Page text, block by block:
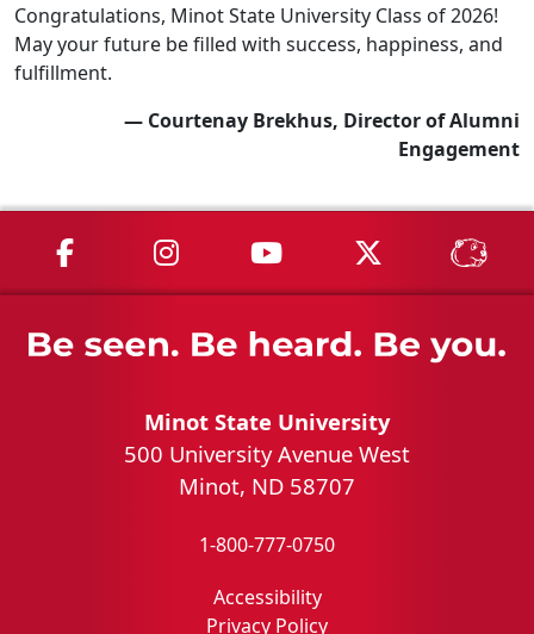
Congratulations, Minot State University Class of 2026!
May your future be filled with success, happiness, and
fulfillment.
— Courtenay Brekhus, Director of Alumni
Engagement
MSU on Facebook
MSU on Instagram
MSU on YouTube
MSU on X
Minot State University
500 University Avenue West
Minot, ND 58707
1-800-777-0750
Accessibility
Privacy Policy